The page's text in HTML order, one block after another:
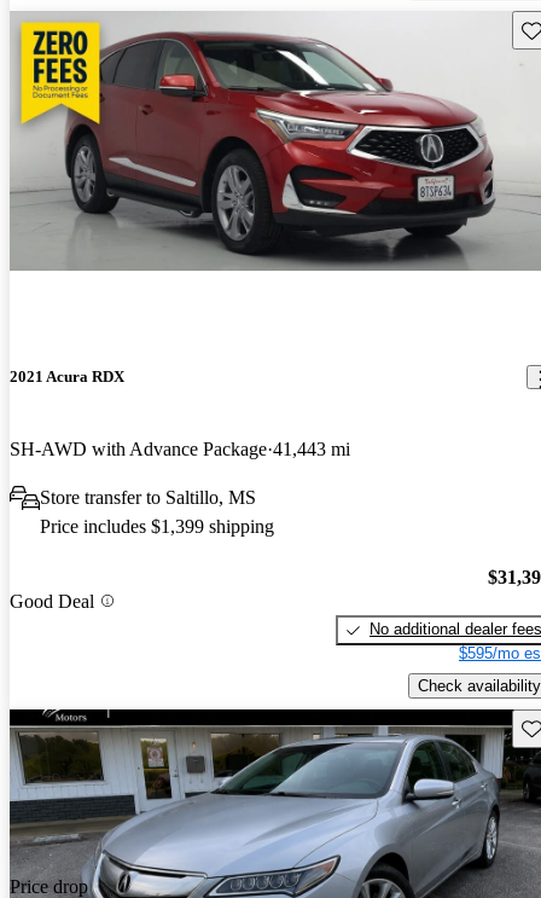
2021 Acura RDX
SH-AWD with Advance Package 41,443 mi
Store transfer to Saltillo, MS
Price includes $1,399 shipping
Good Deal
No additional dealer fees
$595/mo
Check availability
Price drop